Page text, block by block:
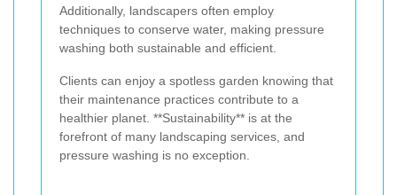
Additionally, landscapers often employ
techniques to conserve water, making pressure
washing both sustainable and efficient.
Clients can enjoy a spotless garden knowing that
their maintenance practices contribute to a
healthier planet. **Sustainability** is at the
forefront of many landscaping services, and
pressure washing is no exception.